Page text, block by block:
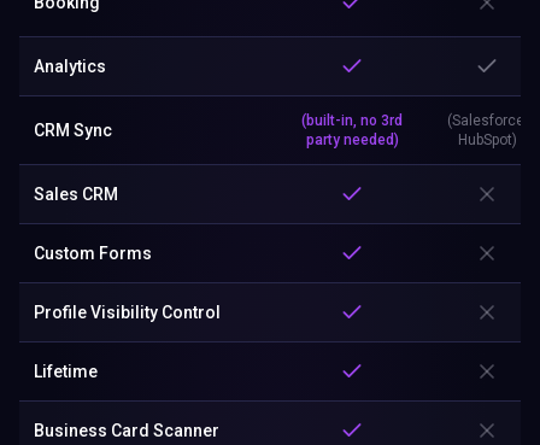
Analytics
CRM Sync
(built-in, no 3rd
party needed)
(Salesforce,
HubSpot)
Sales CRM
Custom Forms
Profile Visibility Control
Lifetime
Business Card Scanner